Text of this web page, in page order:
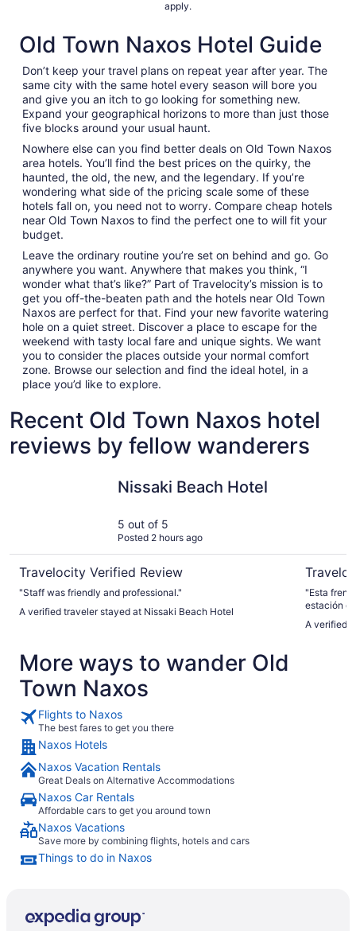
apply.
Old Town Naxos Hotel Guide
Don’t keep your travel plans on repeat year after year. The
same city with the same hotel every season will bore you
and give you an itch to go looking for something new.
Expand your geographical horizons to more than just those
five blocks around your usual haunt.
Nowhere else can you find better deals on Old Town Naxos
area hotels. You’ll find the best prices on the quirky, the
haunted, the old, the new, and the legendary. If you’re
wondering what side of the pricing scale some of these
hotels fall on, you need not to worry. Compare cheap hotels
near Old Town Naxos to find the perfect one to will fit your
budget.
Leave the ordinary routine you’re set on behind and go. Go
anywhere you want. Anywhere that makes you think, “I
wonder what that’s like?” Part of Travelocity’s mission is to
get you off-the-beaten path and the hotels near Old Town
Naxos are perfect for that. Find your new favorite watering
hole on a quiet street. Discover a place to escape for the
weekend with tasty local fare and unique sights. We want
you to consider the places outside your normal comfort
zone. Browse our selection and find the ideal hotel, in a
place you’d like to explore.
Recent Old Town Naxos hotel
reviews by fellow wanderers
Nissaki Beach Hotel
5 out of 5
Posted 2 hours ago
Travelocity Verified Review
"Staff was friendly and professional."
A verified traveler stayed at Nissaki Beach Hotel
"Esta
estación
tarde,
hacer
A verified
More ways to wander Old
Town Naxos
Flights to Naxos
The best fares to get you there
Naxos Hotels
Naxos Vacation Rentals
Great Deals on Alternative Accommodations
Naxos Car Rentals
Affordable cars to get you around town
Naxos Vacations
Save more by combining flights, hotels and cars
Things to do in Naxos